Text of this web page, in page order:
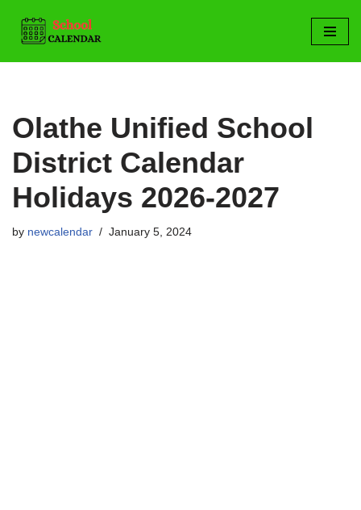
Skip
to
Olathe Unified School
District Calendar
Holidays 2026-2027
by newcalendar January 5, 2024